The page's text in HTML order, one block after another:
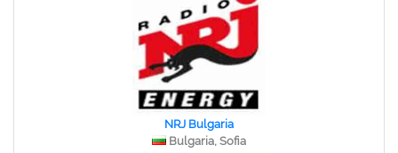
NRJ Bulgaria
Bulgaria, Sofia